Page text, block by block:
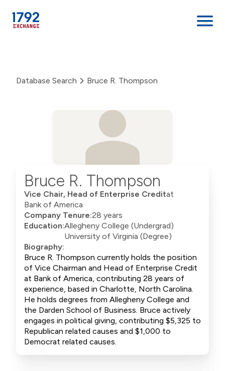
content
Database Search Bruce R. Thompson
Bruce R. Thompson
Vice Chair, Head of Enterprise Creditat
Bank of America
Company Tenure:28 years
Education:Allegheny College (Undergrad)
University of Virginia (Degree)
Biography:
Bruce R. Thompson currently holds the position
of Vice Chairman and Head of Enterprise Credit
at Bank of America, contributing 28 years of
experience, based in Charlotte, North Carolina.
He holds degrees from Allegheny College and
the Darden School of Business. Bruce actively
engages in political giving, contributing $5,325 to
Republican related causes and $1,000 to
Democrat related causes.